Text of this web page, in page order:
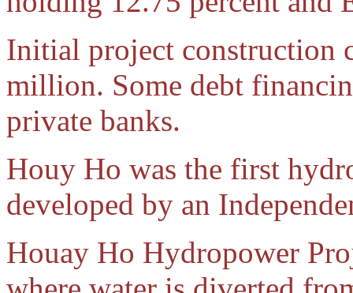
Initial project construction
million. Some debt
private banks.
Houy Ho was the first
developed by an
Houay Ho Hydropower